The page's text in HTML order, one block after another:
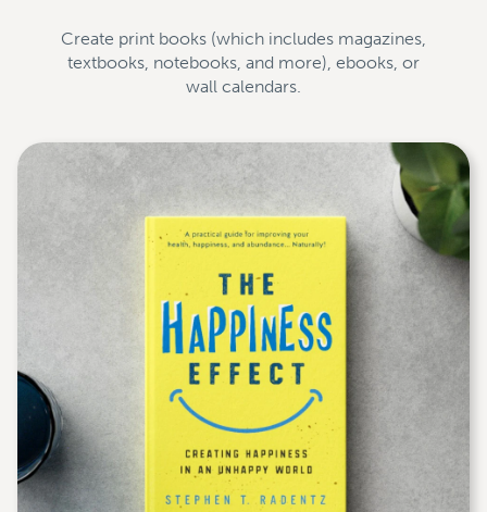
Create print books (which includes magazines,
textbooks, notebooks, and more), ebooks, or
wall calendars.